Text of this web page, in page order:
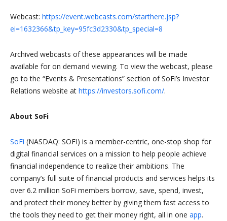
Webcast: https://event.webcasts.com/starthere.jsp?
ei=1632366&tp_key=95fc3d2330&tp_special=8
Archived webcasts of these appearances will be made
available for on demand viewing. To view the webcast, please
go to the “Events & Presentations” section of SoFi’s Investor
Relations website at https://investors.sofi.com/.
About SoFi
SoFi (NASDAQ: SOFI) is a member-centric, one-stop shop for
digital financial services on a mission to help people achieve
financial independence to realize their ambitions. The
company’s full suite of financial products and services helps its
over 6.2 million SoFi members borrow, save, spend, invest,
and protect their money better by giving them fast access to
the tools they need to get their money right, all in one app.